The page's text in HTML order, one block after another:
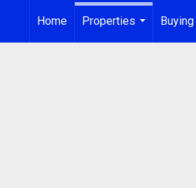
Home
Properties